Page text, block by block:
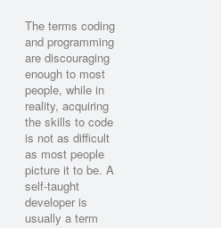
The terms coding
and programming
are discouraging
enough to most
people, while in
reality, acquiring
the skills to code
is not as difficult
as most people
picture it to be. A
self-taught
developer is
usually a term